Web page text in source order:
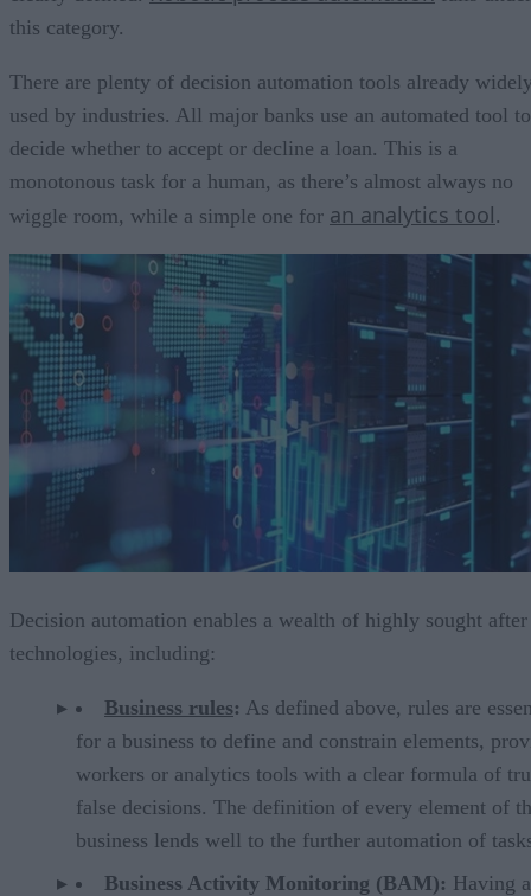
this category.
There are plenty of decision automation tools already
used by industries. All major banks use an automated tool to
decide whether to accept or decline a loan. This is a
monotonous task for a human, as there’s almost always no
wiggle room, while a simple one for an analytics tool.
Decision automation enables a wealth of highly sought after
technologies, including:
Business rules: As defined above, rules are
for a business to define and constrain elements,
workers or analytics tools with a clear formula of
false decisions. The definition of every element of
business lends well to the further automation of
Business Activity Monitoring (BAM): Having